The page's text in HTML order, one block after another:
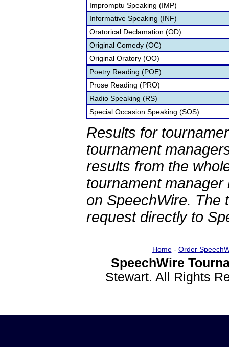
Impromptu Speaking (IMP)
Informative Speaking (INF)
Oratorical Declamation (OD)
Original Comedy (OC)
Original Oratory (OO)
Poetry Reading (POE)
Prose Reading (PRO)
Radio Speaking (RS)
Special Occasion Speaking (SOS)
Results for
tournament
results from the
tournament
on SpeechWire. The
request directly to
Home- Order
SpeechWire
Stewart. All Rights